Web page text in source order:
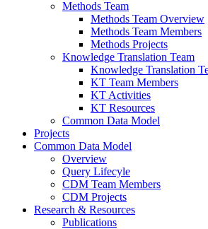
Methods Team
Methods Team Overview
Methods Team Members
Methods Projects
Knowledge Translation Team
Knowledge Translation
KT Team Members
KT Activities
KT Resources
Common Data Model
Projects
Common Data Model
Overview
Query Lifecyle
CDM Team Members
CDM Projects
Research & Resources
Publications